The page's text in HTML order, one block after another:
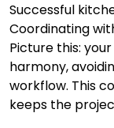
Successful
Coordinating
Picture this:
harmony,
workflow. This
keeps the